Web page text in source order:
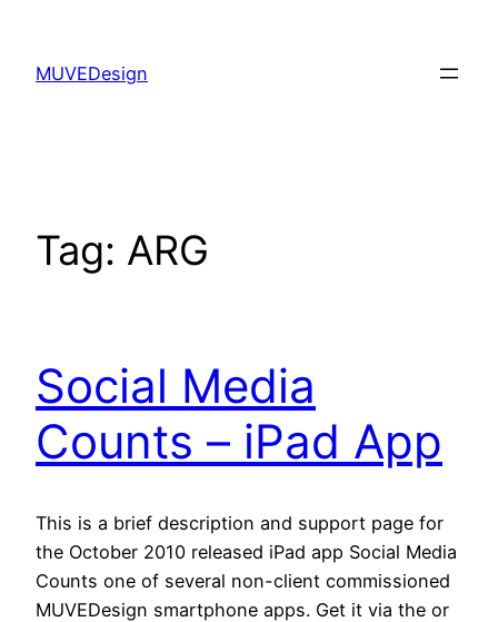
content
MUVEDesign
Tag: ARG
Social Media
Counts – iPad App
This is a brief description and support page for
the October 2010 released iPad app Social Media
Counts one of several non-client commissioned
MUVEDesign smartphone apps. Get it via the or